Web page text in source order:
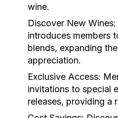
wine.
Discover New Wines:
introduces members
blends, expanding
appreciation.
Exclusive Access:
invitations to special
releases, providing a